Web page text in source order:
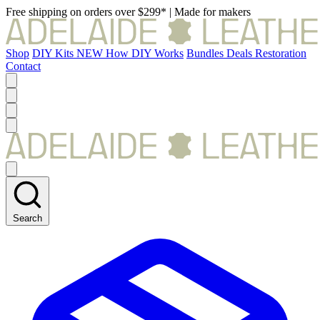
Free shipping on orders over $299* | Made for makers
Shop DIY Kits NEW How DIY Works Bundles Deals Restoration
Contact
Search